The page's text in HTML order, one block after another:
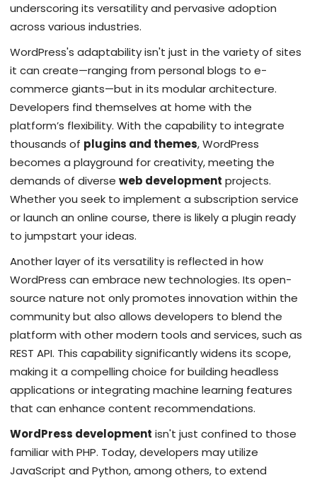
underscoring its versatility and pervasive adoption
across various industries.
WordPress's adaptability isn't just in the variety of sites
it can create—ranging from personal blogs to e-
commerce giants—but in its modular architecture.
Developers find themselves at home with the
platform’s flexibility. With the capability to integrate
thousands of plugins and themes, WordPress
becomes a playground for creativity, meeting the
demands of diverse web development projects.
Whether you seek to implement a subscription service
or launch an online course, there is likely a plugin ready
to jumpstart your ideas.
Another layer of its versatility is reflected in how
WordPress can embrace new technologies. Its open-
source nature not only promotes innovation within the
community but also allows developers to blend the
platform with other modern tools and services, such as
REST API. This capability significantly widens its scope,
making it a compelling choice for building headless
applications or integrating machine learning features
that can enhance content recommendations.
WordPress development isn't just confined to those
familiar with PHP. Today, developers may utilize
JavaScript and Python, among others, to extend